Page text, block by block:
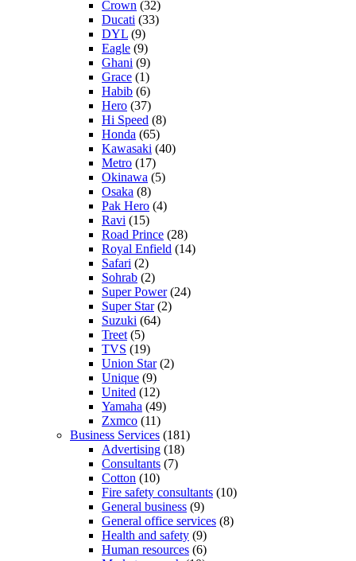
Crown (32)
Ducati (33)
DYL (9)
Eagle (9)
Ghani (9)
Grace (1)
Habib (6)
Hero (37)
Hi Speed (8)
Honda (65)
Kawasaki (40)
Metro (17)
Okinawa (5)
Osaka (8)
Pak Hero (4)
Ravi (15)
Road Prince (28)
Royal Enfield (14)
Safari (2)
Sohrab (2)
Super Power(24)
Super Star(2)
Suzuki (64)
Treet (5)
TVS (19)
Union Star(2)
Unique (9)
United (12)
Yamaha (49)
Zxmco (11)
Business Services (181)
Advertising (18)
Consultants (7)
Cotton (10)
Fire safety consultants (10)
General business (9)
General office services (8)
Health and safety (9)
Human resources (6)